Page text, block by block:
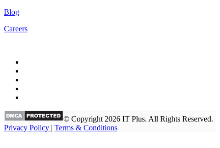
Blog
Careers
© Copyright 2026 IT Plus. All Rights Reserved.
Privacy Policy | Terms & Conditions